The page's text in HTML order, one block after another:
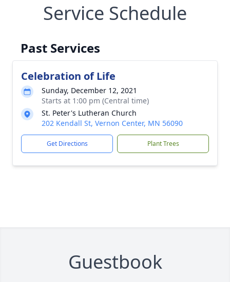
Service Schedule
Past Services
Celebration of Life
Sunday, December 12, 2021
Starts at 1:00 pm (Central time)
St. Peter's Lutheran Church
202 Kendall St, Vernon Center, MN 56090
Get Directions Plant Trees
Guestbook